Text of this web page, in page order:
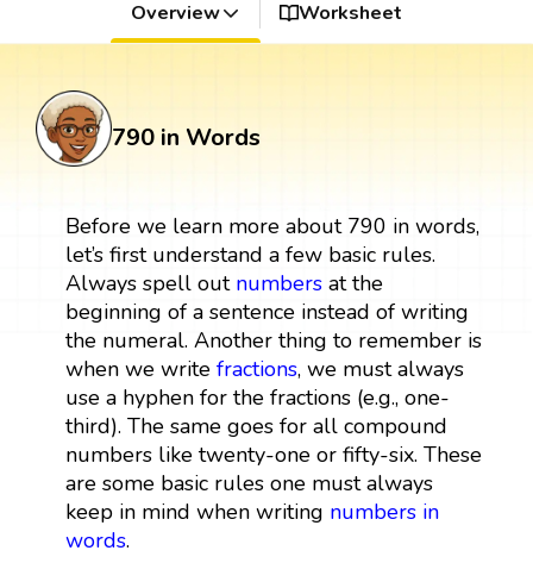
Overview Worksheet
790 in Words
Before we learn more about 790 in words,
let’s first understand a few basic rules.
Always spell out numbersat the
beginning of a sentence instead of writing
the numeral. Another thing to remember is
when we write fractions, we must always
use a hyphen for the fractions (e.g., one-
third). The same goes for all compound
numbers like twenty-one or fifty-six. These
are some basic rules one must always
keep in mind when writing numbers in
words.